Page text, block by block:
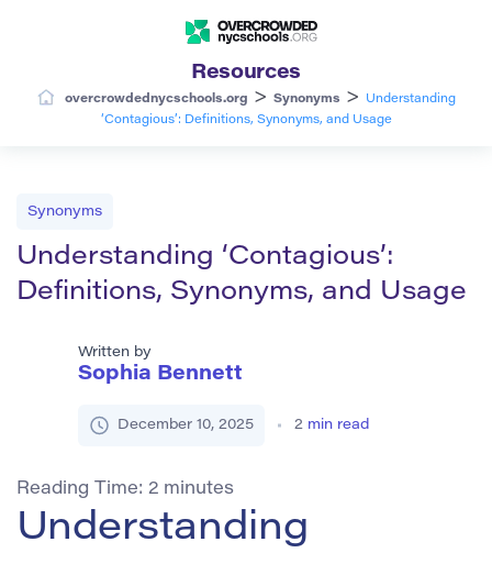
Resources
overcrowdednycschools.org > Synonyms >
Understanding
‘Contagious’: Definitions, Synonyms, and Usage
Synonyms
Understanding ‘Contagious’:
Definitions, Synonyms, and Usage
Written by
Sophia Bennett
December 10, 2025 2 min read
Reading Time: 2 minutes
Understanding